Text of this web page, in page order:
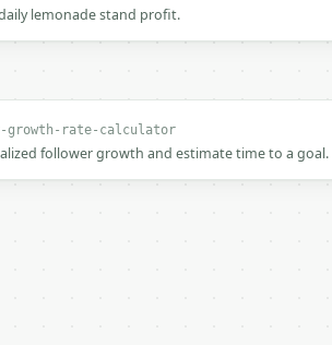
lemonade stand profit.
growth-rate-calculator
follower growth and estimate time to a goal.